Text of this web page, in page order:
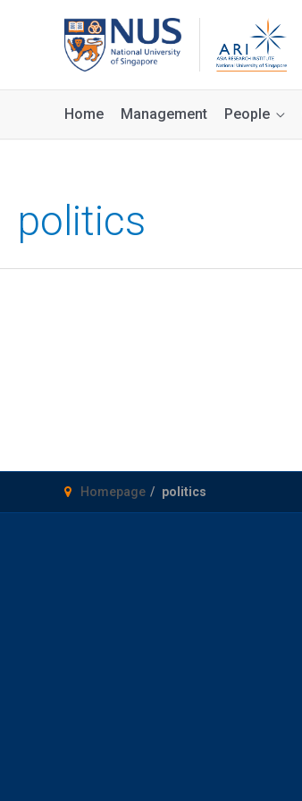
Home Management People
politics
Homepage politics